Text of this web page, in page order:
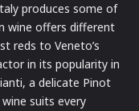
produces some of
wine offers different
reds to Veneto’s
in its popularity in
a delicate Pinot
suits every